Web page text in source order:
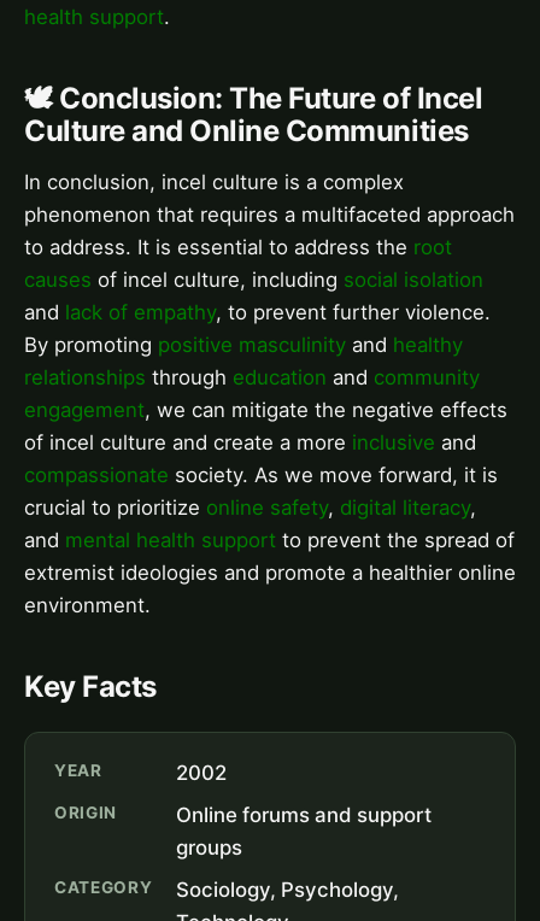
health support.
🕊️ Conclusion: The Future of Incel
Culture and Online Communities
In conclusion, incel culture is a complex
phenomenon that requires a multifaceted approach
to address. It is essential to address the root
causes of incel culture, including social isolation
and lack of empathy, to prevent further violence.
By promoting positive masculinity and healthy
relationships through education and community
engagement, we can mitigate the negative effects
of incel culture and create a more inclusive and
compassionate society. As we move forward, it is
crucial to prioritize online safety, digital literacy,
and mental health support to prevent the spread of
extremist ideologies and promote a healthier online
environment.
Key Facts
YEAR 2002
ORIGIN
Online forums and support
groups
CATEGORY
Sociology, Psychology,